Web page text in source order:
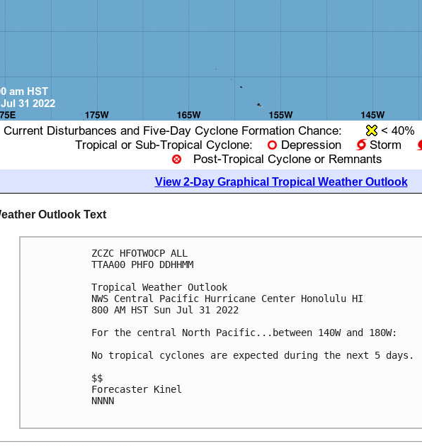
View 2-Day Graphical Tropical Weather Outlook
Outlook Text
ZCZC HFOTWOCP ALL
TTAA00 PHFO DDHHMM
Tropical Weather Outlook
NWS Central Pacific Hurricane Center Honolulu HI
800 AM HST Sun Jul 31 2022
For the central North Pacific...between 140W and 180W:
No tropical cyclones are expected during the next 5 days.
$$
Forecaster Kinel
NNNN